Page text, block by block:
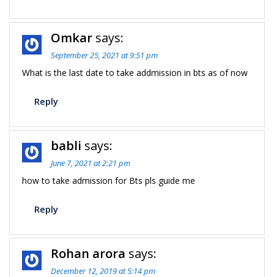
Omkar says:
September 25, 2021 at 9:51 pm
What is the last date to take addmission in bts as of now
Reply
babli says:
June 7, 2021 at 2:21 pm
how to take admission for Bts pls guide me
Reply
Rohan arora says:
December 12, 2019 at 5:14 pm